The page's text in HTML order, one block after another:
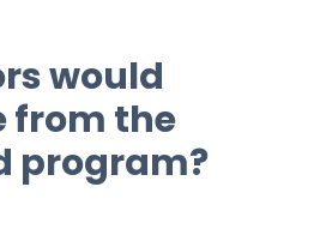
would
from the
program?